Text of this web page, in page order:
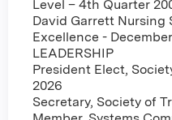
Level – 4th Quarter
David Garrett
Excellence -
LEADERSHIP
President Elect,
2026
Secretary, Society of